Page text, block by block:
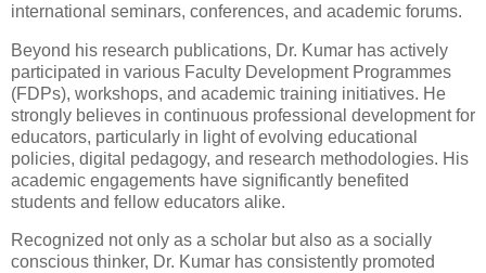
international seminars, conferences, and academic forums.
Beyond his research publications, Dr. Kumar has actively
participated in various Faculty Development Programmes
(FDPs), workshops, and academic training initiatives. He
strongly believes in continuous professional development for
educators, particularly in light of evolving educational
policies, digital pedagogy, and research methodologies. His
academic engagements have significantly benefited
students and fellow educators alike.
Recognized not only as a scholar but also as a socially
conscious thinker, Dr. Kumar has consistently promoted